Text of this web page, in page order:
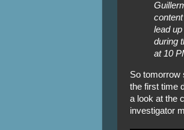
lead
during
at 10
So tomorrow
the first time
a look at the
investigator